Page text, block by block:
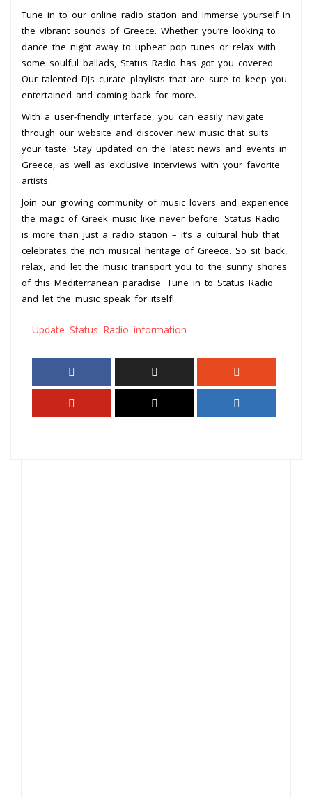
Tune in to our online radio station and immerse yourself in
the vibrant sounds of Greece. Whether you’re looking to
dance the night away to upbeat pop tunes or relax with
some soulful ballads, Status Radio has got you covered.
Our talented DJs curate playlists that are sure to keep you
entertained and coming back for more.
With a user-friendly interface, you can easily navigate
through our website and discover new music that suits
your taste. Stay updated on the latest news and events in
Greece, as well as exclusive interviews with your favorite
artists.
Join our growing community of music lovers and experience
the magic of Greek music like never before. Status Radio
is more than just a radio station – it’s a cultural hub that
celebrates the rich musical heritage of Greece. So sit back,
relax, and let the music transport you to the sunny shores
of this Mediterranean paradise. Tune in to Status Radio
and let the music speak for itself!
Update Status Radio information